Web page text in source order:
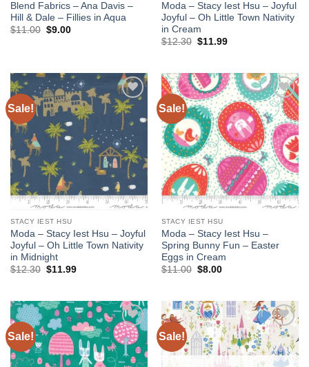
Blend Fabrics – Ana Davis –
Hill & Dale – Fillies in Aqua
$11.00 Original
$9.00Current
Moda – Stacy Iest Hsu – Joyful
Joyful – Oh Little Town Nativity
in Cream
$12.30 Original
$11.99Current
Sale!
Add to
wishlist
STACY IEST HSU
Moda – Stacy Iest Hsu – Joyful
Joyful – Oh Little Town Nativity
in Midnight
$12.30 Original
$11.99Current
Sale!
Add to
wishlist
STACY IEST HSU
Moda – Stacy Iest Hsu –
Spring Bunny Fun – Easter
Eggs in Cream
$11.00 Original
$8.00Current
Sale!
Add to
wishlist
Sale!
Add to
wishlist